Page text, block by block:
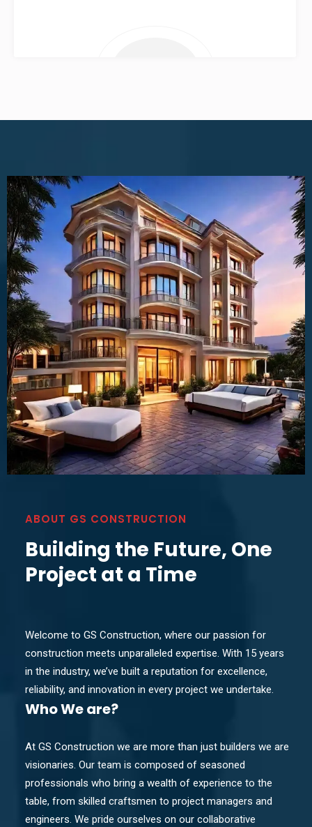
ABOUT GS CONSTRUCTION
Building the Future, One
Project at a Time
Welcome to GS Construction, where our passion for
construction meets unparalleled expertise. With 15 years
in the industry, we’ve built a reputation for excellence,
reliability, and innovation in every project we undertake.
WhoWe are?
At GS Construction we are more than just builders we are
visionaries. Our team is composed of seasoned
professionals who bring a wealth of experience to the
table, from skilled craftsmen to project managers and
engineers. We pride ourselves on our collaborative